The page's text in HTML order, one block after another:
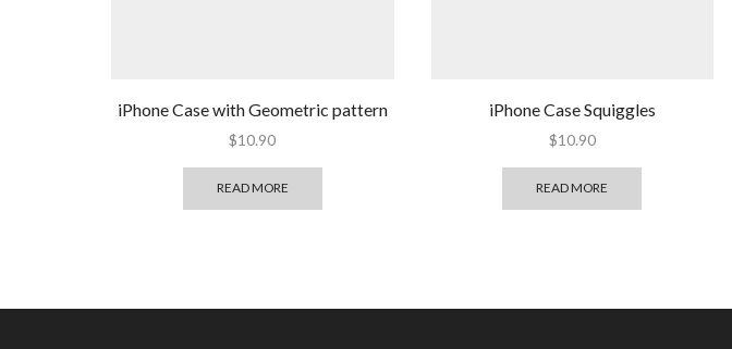
iPhone Case with Geometric pattern
$10.90
READ MORE
iPhone Case Squiggles
$10.90
READ MORE